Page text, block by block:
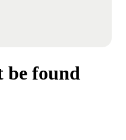
be found